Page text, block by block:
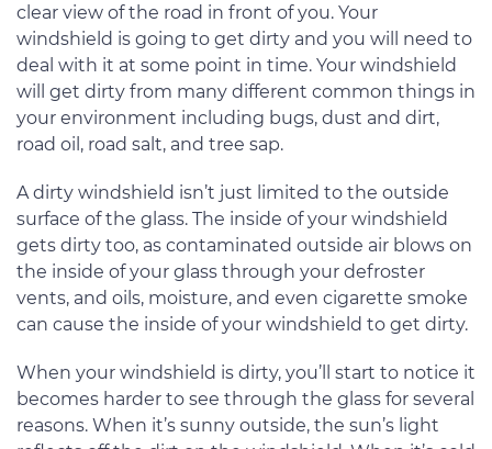
clear view of the road in front of you. Your
windshield is going to get dirty and you will need to
deal with it at some point in time. Your windshield
will get dirty from many different common things in
your environment including bugs, dust and dirt,
road oil, road salt, and tree sap.
A dirty windshield isn’t just limited to the outside
surface of the glass. The inside of your windshield
gets dirty too, as contaminated outside air blows on
the inside of your glass through your defroster
vents, and oils, moisture, and even cigarette smoke
can cause the inside of your windshield to get dirty.
When your windshield is dirty, you’ll start to notice it
becomes harder to see through the glass for several
reasons. When it’s sunny outside, the sun’s light